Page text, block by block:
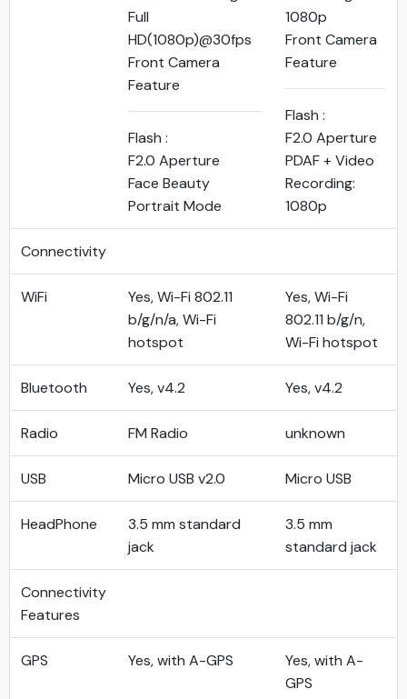
Full
HD(1080p)@30fps
Front Camera
Feature
Flash :
F2.0 Aperture
Face Beauty
Portrait Mode
1080p
Front Camera
Feature
Flash :
F2.0 Aperture
PDAF + Video
Recording:
1080p
Connectivity
WiFi
Yes, Wi-Fi 802.11
b/g/n/a, Wi-Fi
hotspot
Yes, Wi-Fi
802.11 b/g/n,
Wi-Fi hotspot
Bluetooth Yes, v4.2 Yes, v4.2
Radio FM Radio unknown
USB Micro USB v2.0 Micro USB
HeadPhone
3.5 mm standard
jack
3.5 mm
standard jack
Connectivity
Features
GPS Yes, with A-GPS
Yes, with A-
GPS